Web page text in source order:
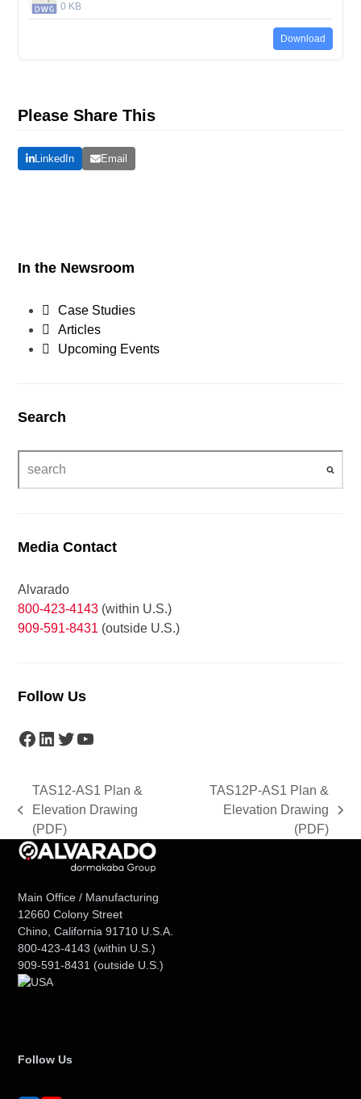
0 KB
Download
Please Share This
LinkedIn Email
In the Newsroom
Case Studies
Articles
Upcoming Events
Search
Media Contact
Alvarado
800-423-4143 (within U.S.)
909-591-8431 (outside U.S.)
Follow Us
Facebook
LinkedIn
Twitter
YouTube
previous
post:
TAS12-AS1 Plan &
Elevation Drawing
(PDF)
post:
TAS12P-AS1 Plan &
Elevation Drawing
(PDF)
Main Office / Manufacturing
12660 Colony Street
Chino, California 91710 U.S.A.
800-423-4143 (within U.S.)
909-591-8431 (outside U.S.)
Follow Us